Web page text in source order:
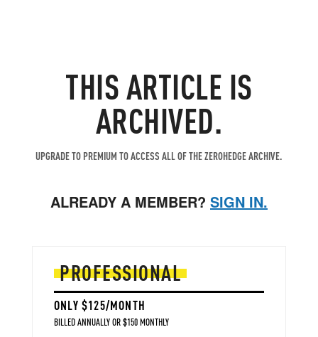
THIS ARTICLE IS
ARCHIVED.
UPGRADE TO PREMIUM TO ACCESS ALL OF THE ZEROHEDGE ARCHIVE.
ALREADY A MEMBER? SIGN IN.
PROFESSIONAL
ONLY $125/MONTH
BILLED ANNUALLY OR $150 MONTHLY